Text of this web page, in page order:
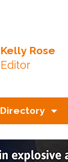
Kelly Rose
Editor
Directory